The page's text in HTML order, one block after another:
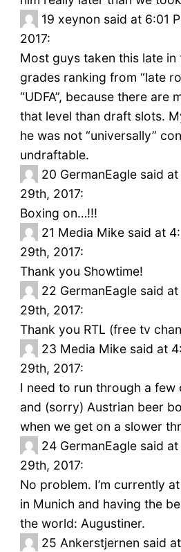
19 xeynon said at 6:01
2017:
Most guys taken this late
grades ranking from “late
“UDFA”, because there are
that level than draft slots.
he was not “universally”
undraftable.
20 GermanEagle said
29th, 2017:
Boxing on…!!!
21 Media Mike said at
29th, 2017:
Thank you Showtime!
22 GermanEagle said
29th, 2017:
Thank you RTL (free tv
23 Media Mike said at
29th, 2017:
I need to run through a few
and (sorry) Austrian beer
when we get on a slower
24 GermanEagle said
29th, 2017:
No problem. I’m currently
in Munich and having the
the world: Augustiner.
25 Ankerstjernen said